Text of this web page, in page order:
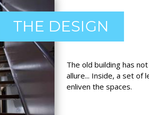
THE DESIGN
The old building has
allure... Inside, a set of
enliven the spaces.